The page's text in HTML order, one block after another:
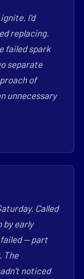
I'd
replacing.
failed spark
separate
of
unnecessary
Called
by early
— part
The
noticed